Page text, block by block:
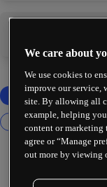
We care about
We use cookies to
improve our service,
site. By allowing all
example, helping
content or marketing
agree or “Manage
out more by viewing